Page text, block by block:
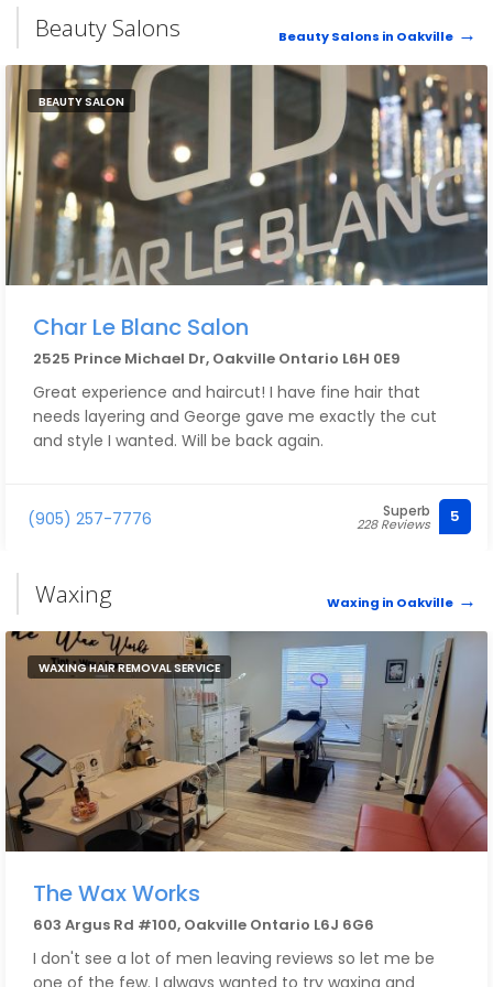
Beauty Salons Beauty Salons in Oakville
BEAUTY SALON
Char Le Blanc Salon
2525 Prince Michael Dr, Oakville Ontario L6H 0E9
Great experience and haircut! I have fine hair that
needs layering and George gave me exactly the cut
and style I wanted. Will be back again.
(905) 257-7776 Superb
228 Reviews 5
Waxing Waxing in Oakville
WAXING HAIR REMOVAL SERVICE
The Wax Works
603 Argus Rd #100, Oakville Ontario L6J 6G6
I don't see a lot of men leaving reviews so let me be
one of the few. I always wanted to try waxing and